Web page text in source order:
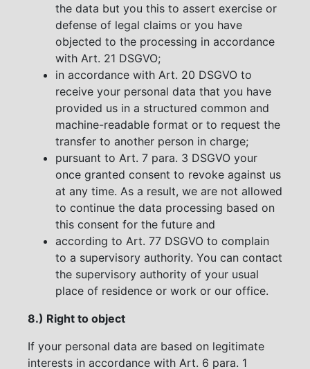
the data but you this to assert exercise or
defense of legal claims or you have
objected to the processing in accordance
with Art. 21 DSGVO;
in accordance with Art. 20 DSGVO to
receive your personal data that you have
provided us in a structured common and
machine-readable format or to request the
transfer to another person in charge;
pursuant to Art. 7 para. 3 DSGVO your
once granted consent to revoke against us
at any time. As a result, we are not allowed
to continue the data processing based on
this consent for the future and
according to Art. 77 DSGVO to complain
to a supervisory authority. You can contact
the supervisory authority of your usual
place of residence or work or our office.
8.) Right to object
If your personal data are based on legitimate
interests in accordance with Art. 6 para. 1